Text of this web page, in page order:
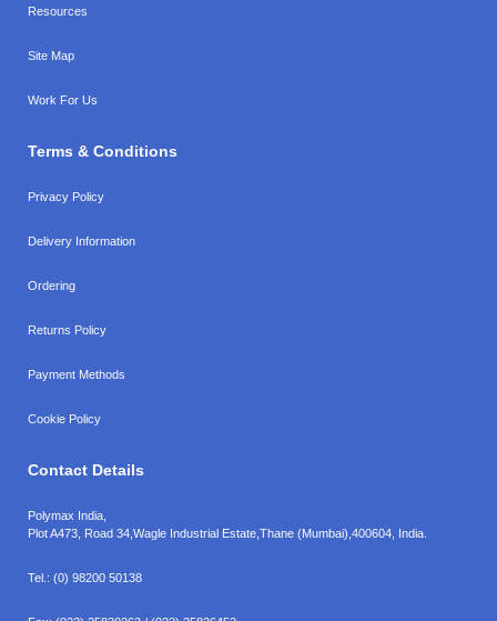
Resources
Site Map
Work For Us
Terms & Conditions
Privacy Policy
Delivery Information
Ordering
Returns Policy
Payment Methods
Cookie Policy
Contact Details
Polymax India,
Plot A473, Road 34, Wagle Industrial Estate, Thane (Mumbai), 400604, India.
Tel.: (0) 98200 50138